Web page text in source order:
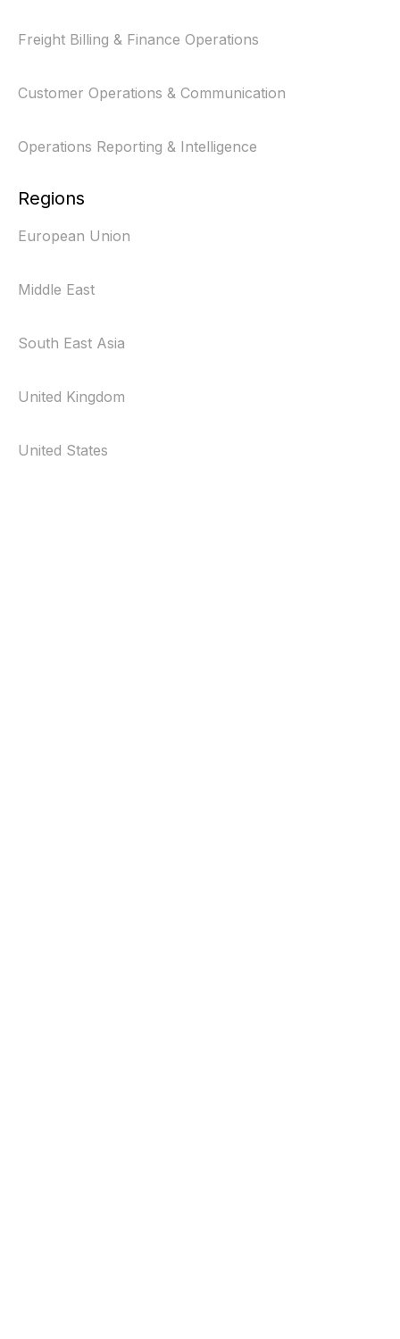
Freight Billing & Finance Operations
Customer Operations & Communication
Operations Reporting & Intelligence
Regions
European Union
Middle East
South East Asia
United Kingdom
United States